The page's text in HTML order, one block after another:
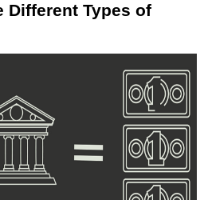
Different Types of